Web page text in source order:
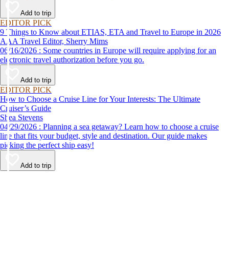
Add to trip
EDITOR PICK
9 Things to Know about ETIAS, ETA and Travel to Europe in 2026
AAA Travel Editor, Sherry Mims
06/16/2026 : Some countries in Europe will require applying for an
electronic travel authorization before you go.
Add to trip
EDITOR PICK
How to Choose a Cruise Line for Your Interests: The Ultimate
Cruiser’s Guide
Shea Stevens
04/29/2026 : Planning a sea getaway? Learn how to choose a cruise
line that fits your budget, style and destination. Our guide makes
picking the perfect ship easy!
Add to trip